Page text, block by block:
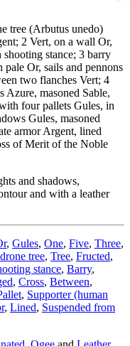
tree (Arbutus unedo)
2 Vert, on a wall Or,
stance; 3 barry
Or, sails and pennons
two flanches Vert; 4
masoned Sable,
four pallets Gules, in
Gules, masoned
armor Argent, lined
of Merit of the Noble
and shadows,
and with a leather
, Gules, One, Five, Three,
tree, Tree, Fructed,
stance, Barry,
, Cross, Between,
, Supporter (human
, Lined, Suspended from